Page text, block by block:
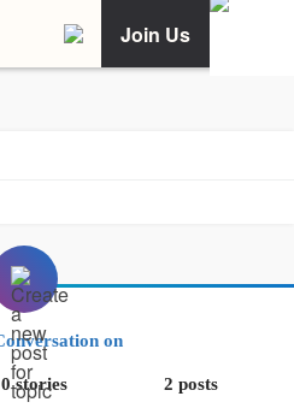
Join Us
on
0 stories 2 posts